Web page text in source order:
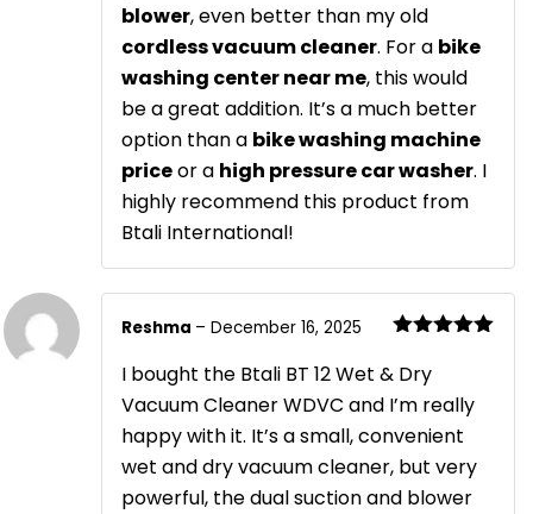
blower, even better than my old
cordless vacuum cleaner. For a bike
washing center near me, this would
be a great addition. It’s a much better
option than a bike washing machine
priceor a high pressure car washer. I
highly recommend this product from
Btali International!
of 5
Reshma – December 16, 2025
I bought the Btali BT 12 Wet & Dry
Vacuum Cleaner WDVC and I’m really
happy with it. It’s a small, convenient
wet and dry vacuum cleaner, but very
powerful, the dual suction and blower